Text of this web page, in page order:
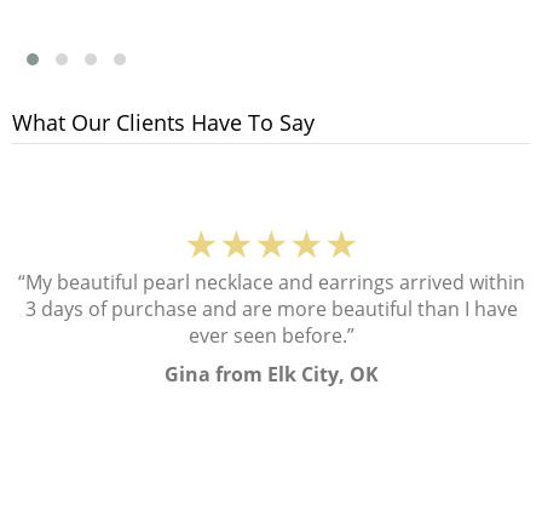
What Our Clients Have To Say
★★★★★
“My beautiful pearl necklace and earrings arrived within
3 days of purchase and are more beautiful than I have
ever seen before.”
Gina from Elk City, OK